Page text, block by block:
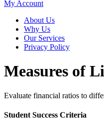
My Account
About Us
Why Us
Our Services
Privacy Policy
Measures of
Evaluate financial ratios to
Student Success Criteria